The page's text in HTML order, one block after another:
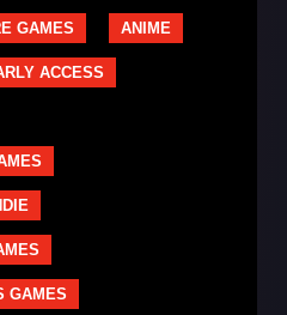
GAMES ANIME
ACCESS
GAMES